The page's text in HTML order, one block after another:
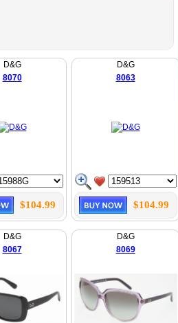
D&G
8070
$104.99
D&G
8063
$104.99
D&G
8067
D&G
8069